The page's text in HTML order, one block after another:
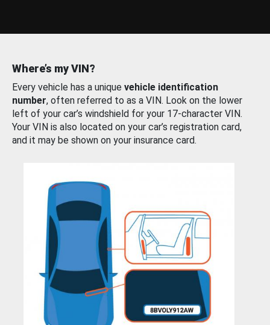
Where’s my VIN?
Every vehicle has a unique vehicle identification
number, often referred to as a VIN. Look on the lower
left of your car’s windshield for your 17-character VIN.
Your VIN is also located on your car’s registration card,
and it may be shown on your insurance card.